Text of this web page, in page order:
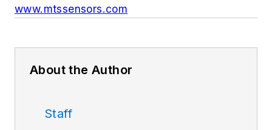
www.mtssensors.com
About the Author
Staff